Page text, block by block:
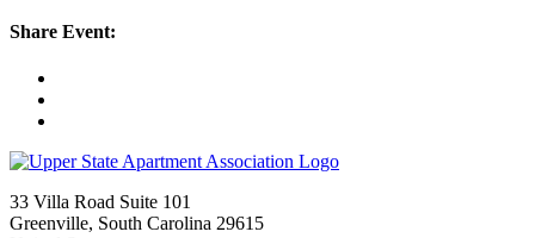
Share Event:
33 Villa Road Suite 101
Greenville, South Carolina 29615